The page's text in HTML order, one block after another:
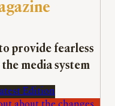
provide fearless
media system
Edition